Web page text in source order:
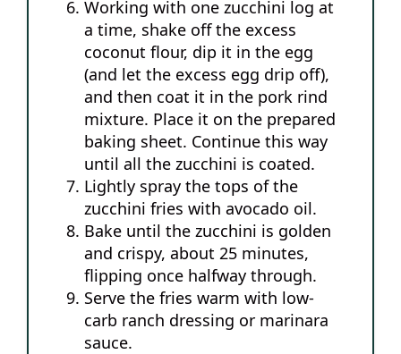
Working with one zucchini log at
a time, shake off the excess
coconut flour, dip it in the egg
(and let the excess egg drip off),
and then coat it in the pork rind
mixture. Place it on the prepared
baking sheet. Continue this way
until all the zucchini is coated.
Lightly spray the tops of the
zucchini fries with avocado oil.
Bake until the zucchini is golden
and crispy, about 25 minutes,
flipping once halfway through.
Serve the fries warm with low-
carb ranch dressing or marinara
sauce.